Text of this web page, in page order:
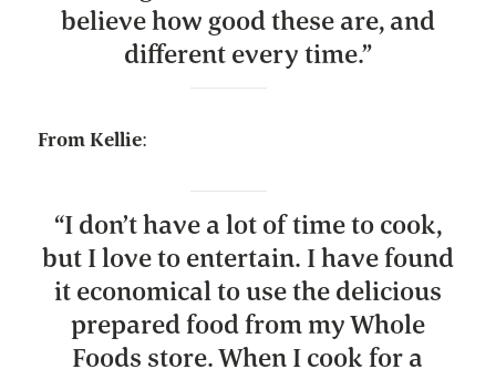
believe how good these are, and
different every time.”
From Kellie:
“I don’t have a lot of time to cook,
but I love to entertain. I have found
it economical to use the delicious
prepared food from my Whole
Foods store. When I cook for a